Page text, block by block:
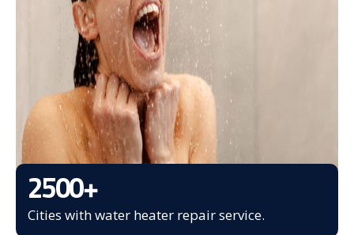
2500+
Cities with water heater repair service.